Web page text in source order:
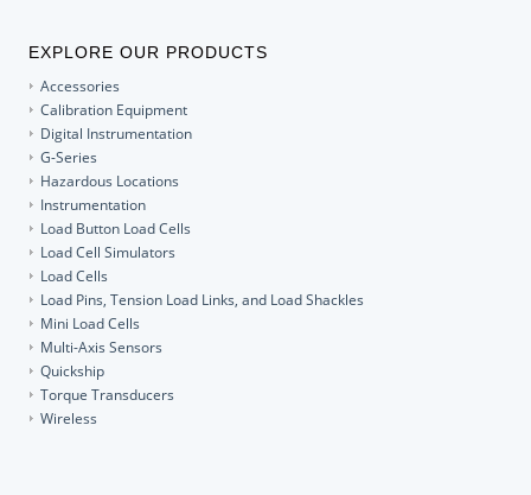
EXPLORE OUR PRODUCTS
Accessories
Calibration Equipment
Digital Instrumentation
G-Series
Hazardous Locations
Instrumentation
Load Button Load Cells
Load Cell Simulators
Load Cells
Load Pins, Tension Load Links, and Load Shackles
Mini Load Cells
Multi-Axis Sensors
Quickship
Torque Transducers
Wireless